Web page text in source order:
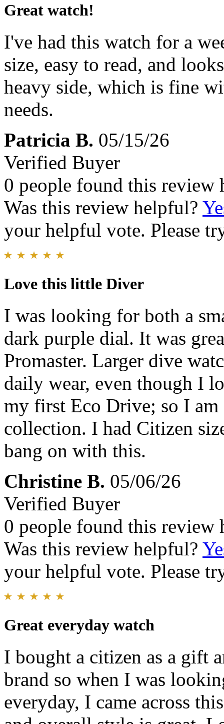
Great watch!
I've had this watch for a
size, easy to read, and
heavy side, which is fine
needs.
Patricia B. 05/15/26
Verified Buyer
0 people found this review
Was this review helpful?
your helpful vote. Please
Love this little Diver
I was looking for both a
dark purple dial. It was
Promaster. Larger dive
daily wear, even though I
my first Eco Drive; so I
collection. I had Citizen
bang on with this.
Christine B. 05/06/26
Verified Buyer
0 people found this review
Was this review helpful?
your helpful vote. Please
Great everyday watch
I bought a citizen as a gift
brand so when I was
everyday, I came across